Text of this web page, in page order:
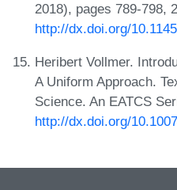
2018), pages 789-798,
http://dx.doi.org/
Heribert Vollmer.
A Uniform Approach.
Science. An EATCS
http://dx.doi.org/